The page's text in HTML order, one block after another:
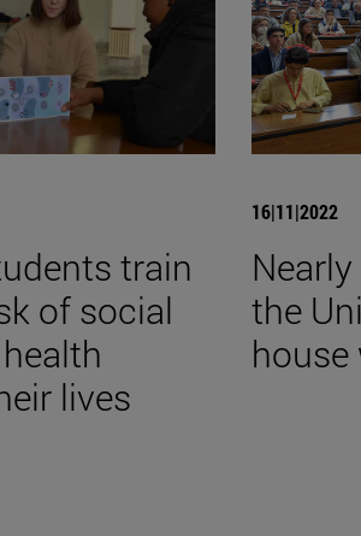
train
of social
lives
16|11|2022
the